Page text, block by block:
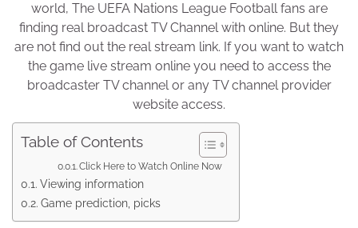
world, The UEFA Nations League Football fans are
finding real broadcast TV Channel with online. But they
are not find out the real stream link. If you want to watch
the game live stream online you need to access the
broadcaster TV channel or any TV channel provider
website access.
Table of Contents
Click Here to Watch Online Now
Viewing information
Game prediction, picks